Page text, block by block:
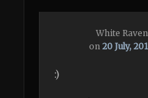
White Raven
on20 July,
:)